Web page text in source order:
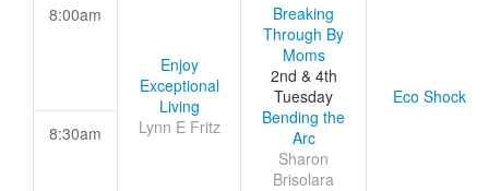
8:00am
Enjoy
Exceptional
Living
Lynn E Fritz
Breaking
Through By
Moms
2nd & 4th
Tuesday
Bending the
Arc
Sharon
Brisolara
Eco Shock
8:30am